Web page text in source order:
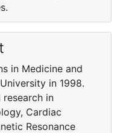
in Medicine and
in 1998.
in
Cardiac
Resonance